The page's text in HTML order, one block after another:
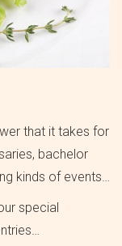
that it takes for
bachelor
kinds of events…
special